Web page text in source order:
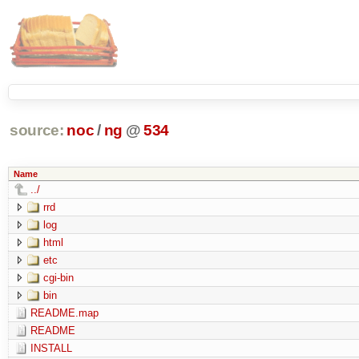
source: noc/ ng @534
Name
../
rrd
log
html
etc
cgi-bin
bin
README.map
README
INSTALL